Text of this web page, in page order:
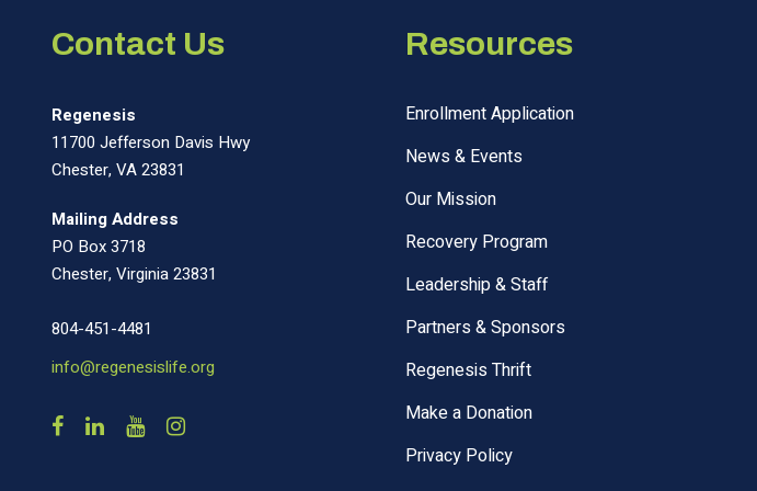
Contact Us
Regenesis
11700 Jefferson Davis Hwy
Chester, VA 23831
Mailing Address
PO Box 3718
Chester, Virginia 23831
804-451-4481
info@regenesislife.org
Resources
Enrollment Application
News & Events
Our Mission
Recovery Program
Leadership & Staff
Partners & Sponsors
Regenesis Thrift
Make a Donation
Privacy Policy